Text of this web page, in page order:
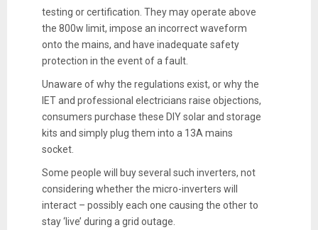
testing or certification. They may operate above
the 800w limit, impose an incorrect waveform
onto the mains, and have inadequate safety
protection in the event of a fault.
Unaware of why the regulations exist, or why the
IET and professional electricians raise objections,
consumers purchase these DIY solar and storage
kits and simply plug them into a 13A mains
socket.
Some people will buy several such inverters, not
considering whether the micro-inverters will
interact – possibly each one causing the other to
stay ‘live’ during a grid outage.